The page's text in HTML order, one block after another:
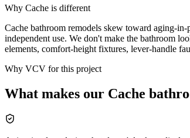
Why Cache is different
Cache bathroom remodels skew toward aging-
independent use. We don't make the bathroom
elements, comfort-height fixtures, lever-handle
Why VCV for this project
What makes our Cache